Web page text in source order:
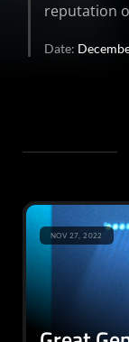
reputation
Date:
NOV 27, 2022